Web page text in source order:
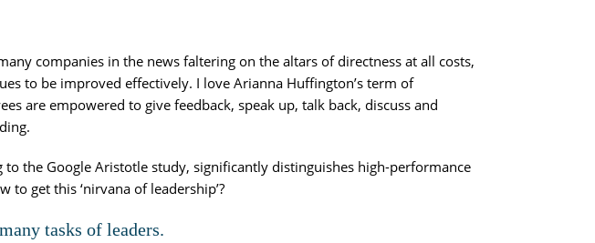
companies in the news faltering on the altars of directness at all costs,
to be improved effectively. I love Arianna Huffington’s term of
are empowered to give feedback, speak up, talk back, discuss and
to the Google Aristotle study, significantly distinguishes high-performance
to get this ‘nirvana of leadership’?
tasks of leaders.